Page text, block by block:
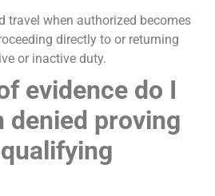
travel when authorized becomes
directly to or returning
or inactive duty.
evidence do I
denied proving